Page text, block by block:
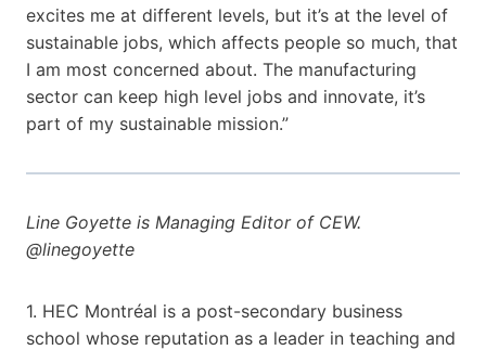
excites me at different levels, but it’s at the level of
sustainable jobs, which affects people so much, that
I am most concerned about. The manufacturing
sector can keep high level jobs and innovate, it’s
part of my sustainable mission.”
Line Goyette is Managing Editor of CEW.
@linegoyette
1. HEC Montréal is a post-secondary business
school whose reputation as a leader in teaching and